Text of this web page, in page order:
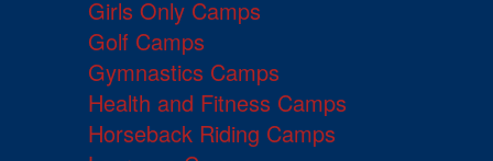
Girls Only Camps
Golf Camps
Gymnastics Camps
Health and Fitness Camps
Horseback Riding Camps